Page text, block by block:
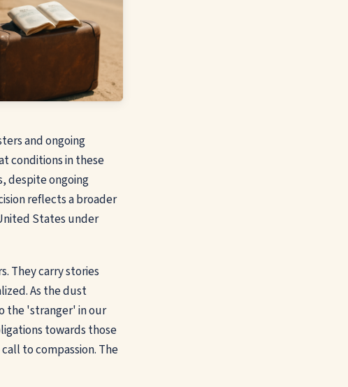
and ongoing
conditions in these
despite ongoing
reflects a broader
States under
They carry stories
As the dust
the 'stranger' in our
towards those
to compassion. The